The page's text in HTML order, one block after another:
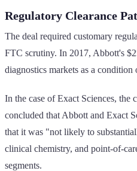
Regulatory Clearance
The deal required customary
FTC scrutiny. In 2017, Abbott's
diagnostics markets as a
In the case of Exact Sciences,
concluded that Abbott and Exact
that it was "not likely to
clinical chemistry, and point-of-
segments.